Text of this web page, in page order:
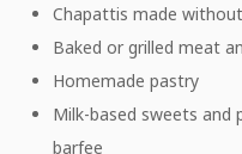
Chapattis made
Baked or grilled meat
Homemade pastry
Milk-based sweets and
barfee